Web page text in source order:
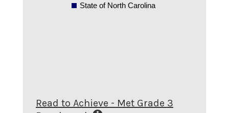
State of North Carolina
Read to Achieve - Met Grade 3